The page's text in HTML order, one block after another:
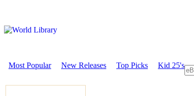
Most Popular New Releases Top Picks Kid 25's